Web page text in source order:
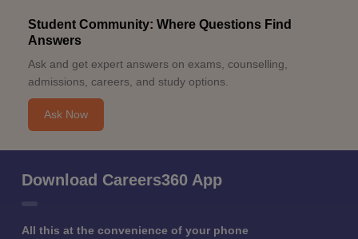
Student Community: Where Questions Find
Answers
Ask and get expert answers on exams, counselling,
admissions, careers, and study options.
Ask Now
Download Careers360 App
All this at the convenience of your phone